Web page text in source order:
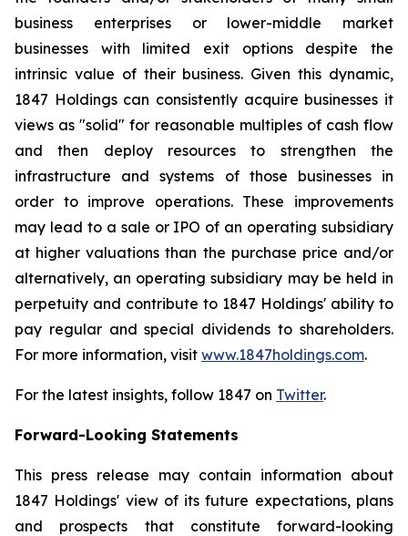
business enterprises or lower-middle market
businesses with limited exit options despite the
intrinsic value of their business. Given this dynamic,
1847 Holdings can consistently acquire businesses it
views as "solid" for reasonable multiples of cash flow
and then deploy resources to strengthen the
infrastructure and systems of those businesses in
order to improve operations. These improvements
may lead to a sale or IPO of an operating subsidiary
at higher valuations than the purchase price and/or
alternatively, an operating subsidiary may be held in
perpetuity and contribute to 1847 Holdings' ability to
pay regular and special dividends to shareholders.
For more information, visit www.1847holdings.com.
For the latest insights, follow 1847 on Twitter.
Forward-Looking Statements
This press release may contain information about
1847 Holdings' view of its future expectations, plans
and prospects that constitute forward-looking